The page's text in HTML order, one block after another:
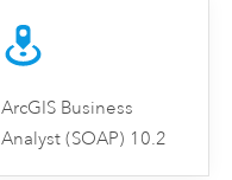
ArcGIS Business
Analyst (SOAP) 10.2